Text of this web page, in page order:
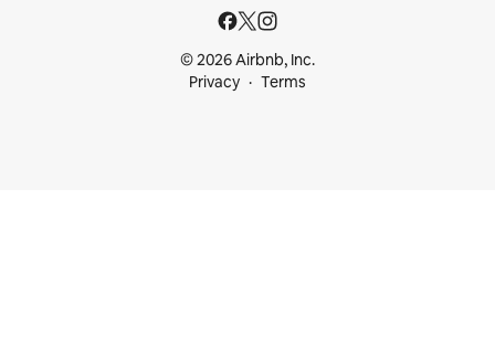
© 2026 Airbnb, Inc.
Privacy
Terms